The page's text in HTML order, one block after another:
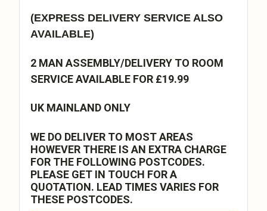
(EXPRESS DELIVERY SERVICE ALSO
AVAILABLE)
2 MAN ASSEMBLY/DELIVERY TO ROOM
SERVICE AVAILABLE FOR £19.99
UK MAINLAND ONLY
WE DO DELIVER TO MOST AREAS
HOWEVER THERE IS AN EXTRA CHARGE
FOR THE FOLLOWING POSTCODES.
PLEASE GET IN TOUCH FOR A
QUOTATION. LEAD TIMES VARIES FOR
THESE POSTCODES.